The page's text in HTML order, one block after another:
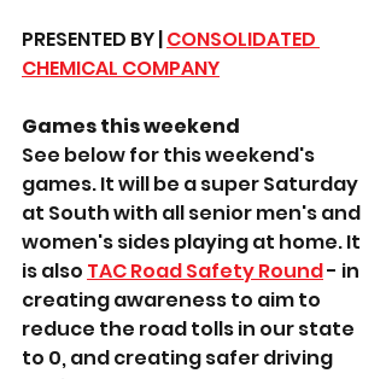
PRESENTED BY | CONSOLIDATED
CHEMICAL COMPANY
Games this weekend
See below for this weekend's
games. It will be a super Saturday
at South with all senior men's and
women's sides playing at home. It
is also TAC Road Safety Round - in
creating awareness to aim to
reduce the road tolls in our state
to 0, and creating safer driving